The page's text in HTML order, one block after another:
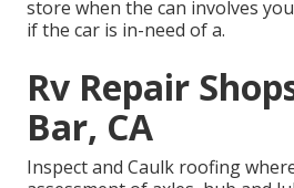
store when the can involves
if the car is in-need of a.
Rv Repair
Bar, CA
Inspect and Caulk roofing